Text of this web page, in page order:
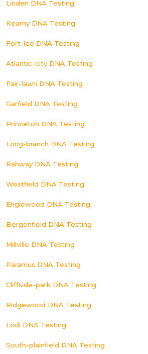
Linden DNA Testing
Kearny DNA Testing
Fort-lee DNA Testing
Atlantic-city DNA Testing
Fair-lawn DNA Testing
Garfield DNA Testing
Princeton DNA Testing
Long-branch DNA Testing
Rahway DNA Testing
Westfield DNA Testing
Englewood DNA Testing
Bergenfield DNA Testing
Millville DNA Testing
Paramus DNA Testing
Cliffside-park DNA Testing
Ridgewood DNA Testing
Lodi DNA Testing
South-plainfield DNA Testing